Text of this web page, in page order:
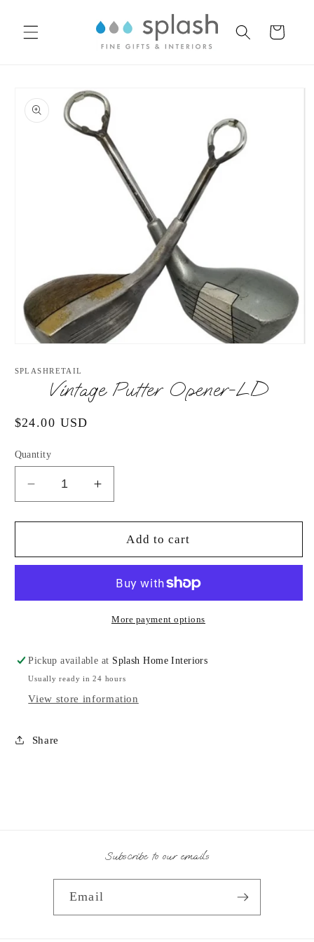
content
Cart
product
information
1
SPLASHRETAIL
Vintage Putter Opener-LD
Regular
$24.00 USD
Quantity
Decrease
quantity
for
Putter
Increase
quantity
for
Vintage
Putter
Add to cart
More payment options
Pickup available at Splash Home Interiors
Usually ready in 24 hours
View store information
Share
Subscribe to our emails
Email